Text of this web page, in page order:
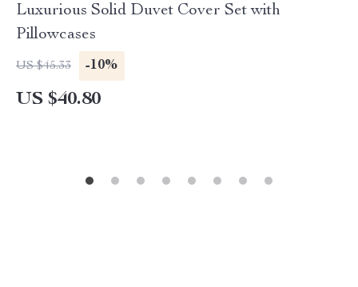
Luxurious Solid Duvet Cover Set with
Pillowcases
US $45.33 -10%
US $40.80